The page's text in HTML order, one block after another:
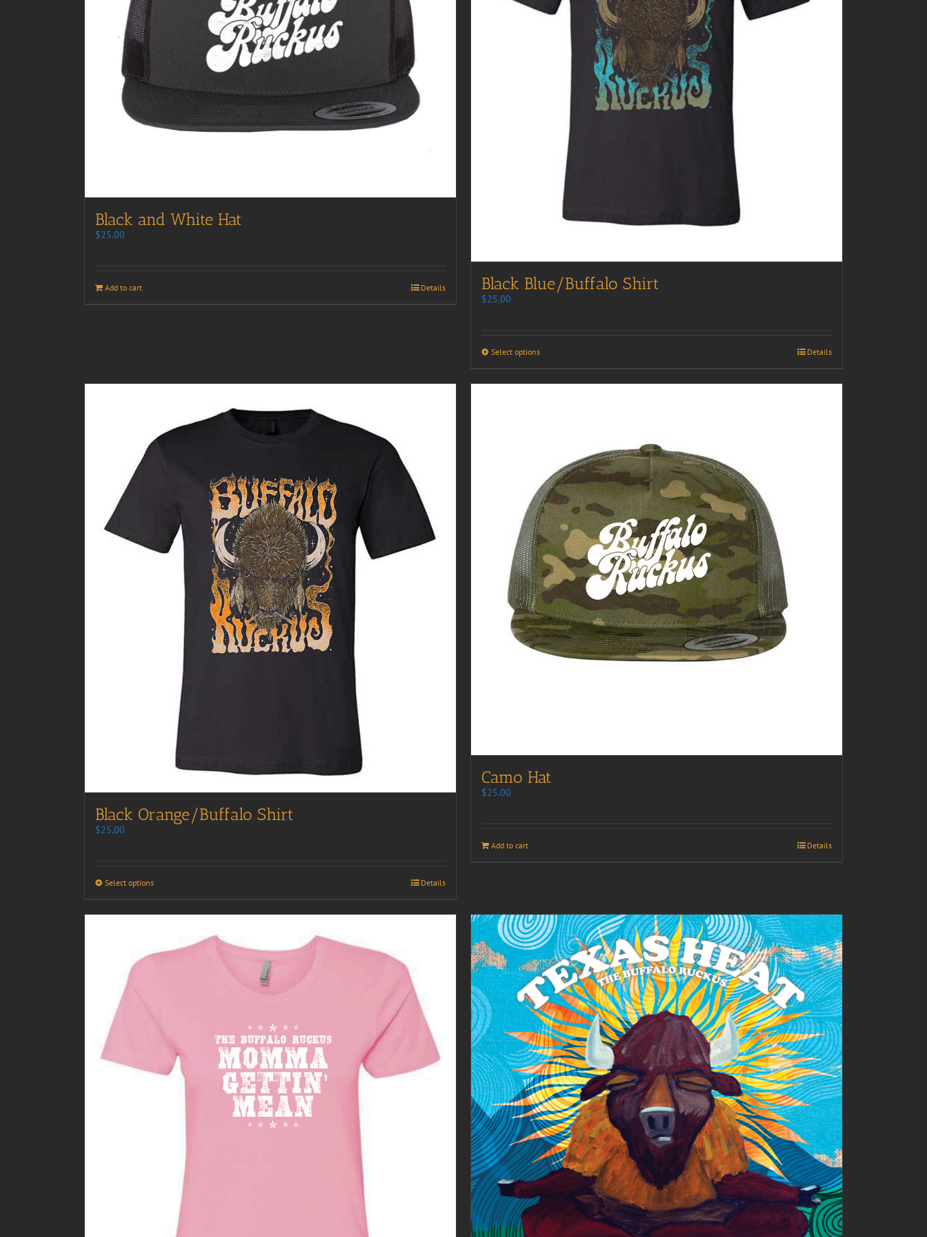
Black and White Hat
$25.00
Add to cart Details Black Blue/Buffalo Shirt
$25.00
Select options Details
Black Orange/Buffalo Shirt
$25.00
Select options Details
Camo Hat
$25.00
Add to cart Details